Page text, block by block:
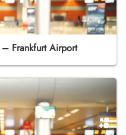
– Frankfurt Airport